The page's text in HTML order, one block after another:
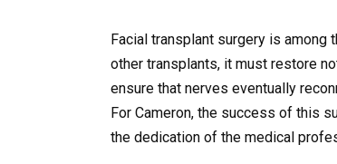
Facial transplant surgery is among
other transplants, it must restore
ensure that nerves eventually
For Cameron, the success of this
the dedication of the medical